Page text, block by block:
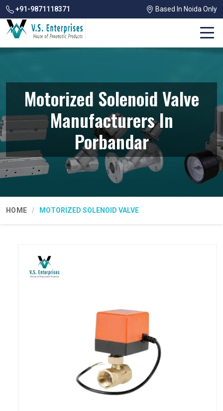
+91-9871118371 Based In Noida Only
Motorized Solenoid Valve
Manufacturers In
Porbandar
HOME MOTORIZED SOLENOID VALVE